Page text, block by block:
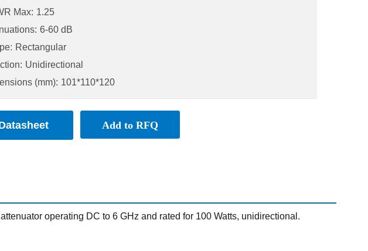
Max: 1.25
6-60 dB
Rectangular
Unidirectional
(mm): 101*110*120
Add to RFQ
operating DC to 6 GHz and rated for 100 Watts, unidirectional.